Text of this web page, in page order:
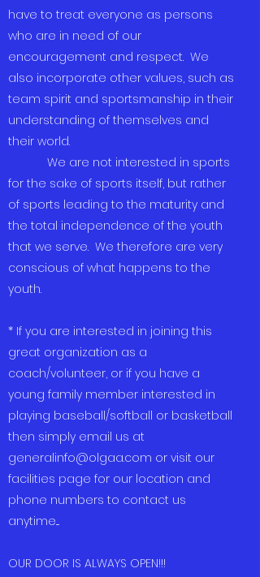
have to treat everyone as persons
who are in need of our
encouragement and respect. We
also incorporate other values, such as
team spirit and sportsmanship in their
understanding of themselves and
their world.
We are not interested in sports
for the sake of sports itself, but rather
of sports leading to the maturity and
the total independence of the youth
that we serve. We therefore are very
conscious of what happens to the
youth.
* If you are interested in joining this
great organization as a
coach/volunteer, or if you have a
young family member interested in
playing baseball/softball or basketball
then simply email us at
generalinfo@olgaa.com or visit our
facilities page for our location and
phone numbers to contact us
anytime....
OUR DOOR IS ALWAYS OPEN!!!